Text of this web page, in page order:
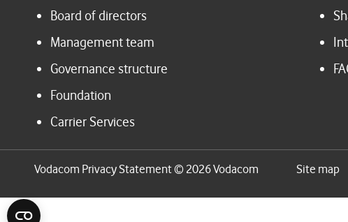
Board of directors
Management team
Governance structure
Foundation
Carrier Services
Vodacom Privacy Statement © 2026 Vodacom Site map